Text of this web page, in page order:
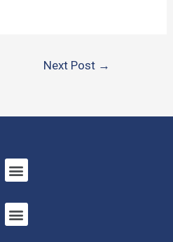
Next Post →